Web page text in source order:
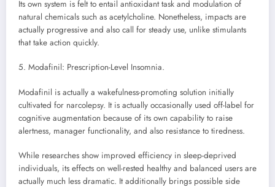
Its own system is felt to entail antioxidant task and modulation of
natural chemicals such as acetylcholine. Nonetheless, impacts are
actually progressive and also call for steady use, unlike stimulants
that take action quickly.
5. Modafinil: Prescription-Level Insomnia.
Modafinil is actually a wakefulness-promoting solution initially
cultivated for narcolepsy. It is actually occasionally used off-label for
cognitive augmentation because of its own capability to raise
alertness, manager functionality, and also resistance to tiredness.
While researches show improved efficiency in sleep-deprived
individuals, its effects on well-rested healthy and balanced users are
actually much less dramatic. It additionally brings possible side